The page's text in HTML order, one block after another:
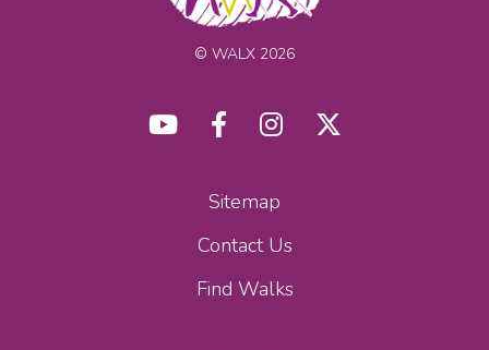
© WALX 2026
Sitemap
Contact Us
Find Walks